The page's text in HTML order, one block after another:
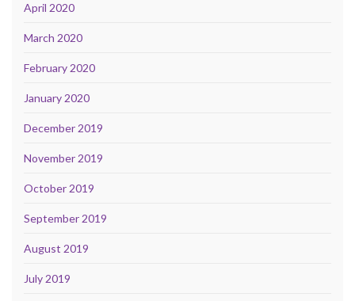
April 2020
March 2020
February 2020
January 2020
December 2019
November 2019
October 2019
September 2019
August 2019
July 2019